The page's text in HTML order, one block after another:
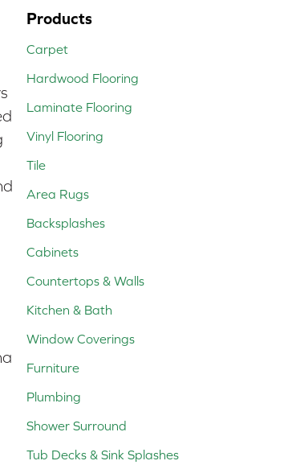
Products
Carpet
Hardwood Flooring
Laminate Flooring
Vinyl Flooring
Tile
Area Rugs
Backsplashes
Cabinets
Countertops & Walls
Kitchen & Bath
Window Coverings
Furniture
Plumbing
Shower Surround
Tub Decks & Sink Splashes